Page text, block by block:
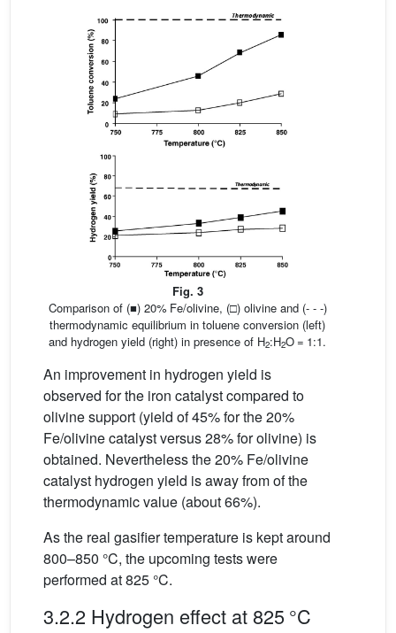
Fig. 3
Comparison of (■) 20% Fe/olivine, (□) olivine and (- - -)
thermodynamic equilibrium in toluene conversion (left)
and hydrogen yield (right) in presence of H2:H2O = 1:1.
An improvement in hydrogen yield is
observed for the iron catalyst compared to
olivine support (yield of 45% for the 20%
Fe/olivine catalyst versus 28% for olivine) is
obtained. Nevertheless the 20% Fe/olivine
catalyst hydrogen yield is away from of the
thermodynamic value (about 66%).
As the real gasifier temperature is kept around
800–850 °C, the upcoming tests were
performed at 825 °C.
3.2.2 Hydrogen effect at 825 °C